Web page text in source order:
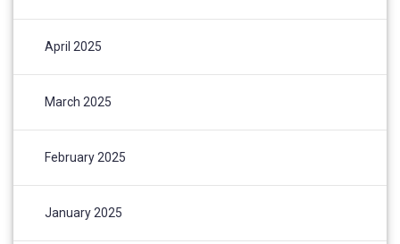
April 2025
March 2025
February 2025
January 2025